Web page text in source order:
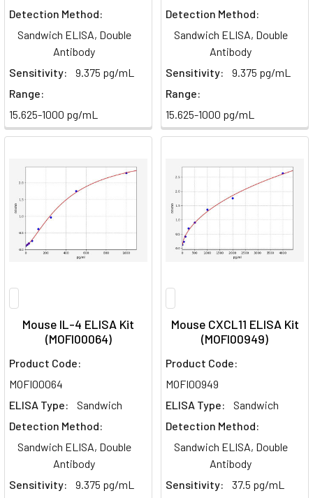
Detection Method:
Sandwich ELISA, Double
Antibody
Sensitivity:
9.375 pg/mL
Range:
15.625-1000 pg/mL
Detection Method:
Sandwich ELISA, Double
Antibody
Sensitivity:
9.375 pg/mL
Range:
15.625-1000 pg/mL
Mouse IL-4 ELISA Kit
(MOFI00064)
Product Code:
MOFI00064
ELISA Type:
Sandwich
Detection Method:
Sandwich ELISA, Double
Antibody
Sensitivity:
9.375 pg/mL
Mouse CXCL11 ELISA Kit
(MOFI00949)
Product Code:
MOFI00949
ELISA Type:
Sandwich
Detection Method:
Sandwich ELISA, Double
Antibody
Sensitivity:
37.5 pg/mL